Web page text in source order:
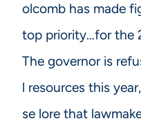
olcomb has made
top priority…for the
The governor is
l resources this
se lore that